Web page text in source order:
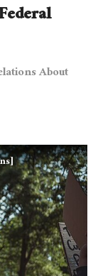
About